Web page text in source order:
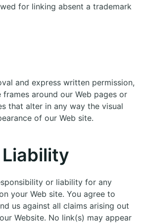
for linking absent a trademark
and express written permission,
around our Web pages or
that alter in any way the visual
of our Web site.
or liability for any
your Web site. You agree to
us against all claims arising out
Website. No link(s) may appear